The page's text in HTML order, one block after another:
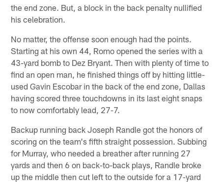
the end zone. But, a block in the back penalty nullified
his celebration.
No matter, the offense soon enough had the points.
Starting at his own 44, Romo opened the series with a
43-yard bomb to Dez Bryant. Then with plenty of time to
find an open man, he finished things off by hitting little-
used Gavin Escobar in the back of the end zone, Dallas
having scored three touchdowns in its last eight snaps
to now comfortably lead, 27-7.
Backup running back Joseph Randle got the honors of
scoring on the team's fifth straight possession. Subbing
for Murray, who needed a breather after running 27
yards and then 6 on back-to-back plays, Randle broke
up the middle then cut left to the outside for a 17-yard